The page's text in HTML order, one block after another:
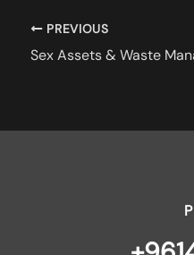
PREVIOUS
Sex Assets & Waste